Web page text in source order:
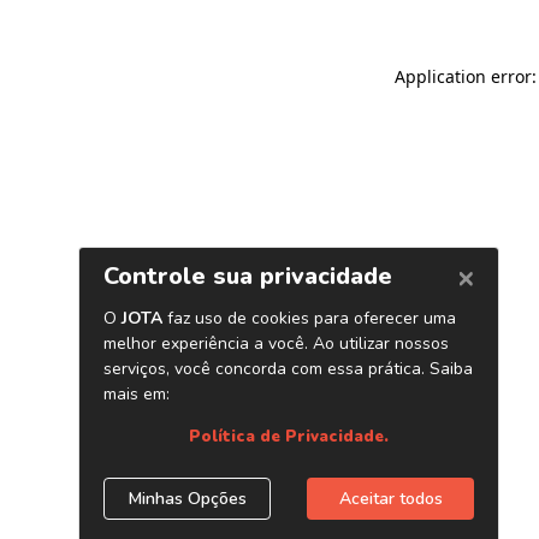
Application